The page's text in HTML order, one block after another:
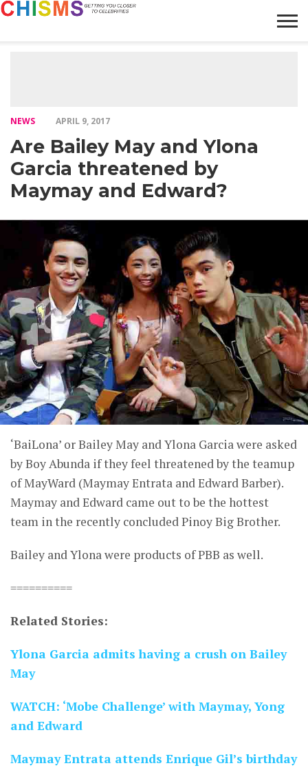
NEWS APRIL 9, 2017
Are Bailey May and Ylona
Garcia threatened by
Maymay and Edward?
‘BaiLona’ or Bailey May and Ylona Garcia were asked
by Boy Abunda if they feel threatened by the teamup
of MayWard (Maymay Entrata and Edward Barber).
Maymay and Edward came out to be the hottest
team in the recently concluded Pinoy Big Brother.
Bailey and Ylona were products of PBB as well.
==========
Related Stories:
Ylona Garcia admits having a crush on Bailey
May
WATCH: ‘Mobe Challenge’ with Maymay, Yong
and Edward
Maymay Entrata attends Enrique Gil’s birthday